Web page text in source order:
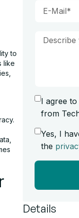
to
like
I agree
from
Yes, I
the
Details